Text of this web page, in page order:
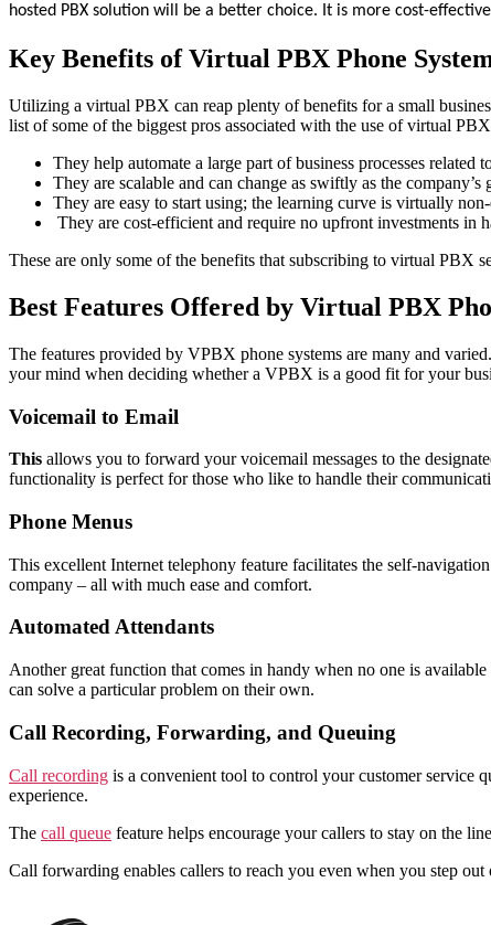
hosted PBX solution will be a better choice. It is more cost-
Key Benefits of Virtual PBX Phone
Utilizing a virtual PBX can reap plenty of benefits for a small
list of some of the biggest pros associated with the use of virtual
They help automate a large part of business processes related
They are scalable and can change as swiftly as the company’s
They are easy to start using; the learning curve is virtually
They are cost-efficient and require no upfront investments in
These are only some of the benefits that subscribing to virtual PBX
Best Features Offered by Virtual PBX
The features provided by VPBX phone systems are many and
your mind when deciding whether a VPBX is a good fit for your
Voicemail to Email
This allows you to forward your voicemail messages to the
functionality is perfect for those who like to handle their
Phone Menus
This excellent Internet telephony feature facilitates the self-
company – all with much ease and comfort.
Automated Attendants
Another great function that comes in handy when no one is
can solve a particular problem on their own.
Call Recording, Forwarding, and Queuing
Call recording is a convenient tool to control your customer service
experience.
The call queue feature helps encourage your callers to stay on the
Call forwarding enables callers to reach you even when you step